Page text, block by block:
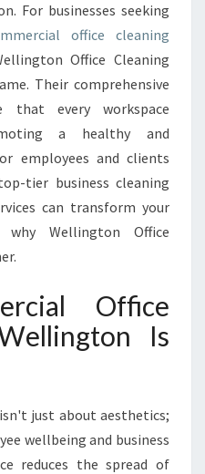
E
S
T
H
R
O
U
C
O
M
M
C
I
A
F
I
For businesses seeking
office cleaning
Office Cleaning
Their comprehensive
that every workspace
a healthy and
employees and clients
tier business cleaning
can transform your
why Wellington Office
Office
Is
just about aesthetics;
wellbeing and business
reduces the spread of